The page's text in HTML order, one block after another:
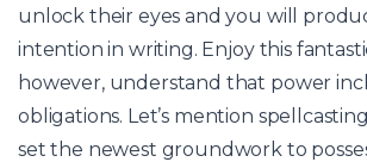
unlock their eyes and you will
intention in writing. Enjoy this
however, understand that power
obligations. Let’s mention
set the newest groundwork to